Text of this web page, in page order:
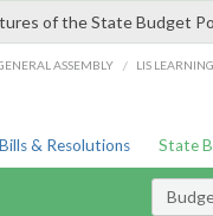
of the State Budget
ASSEMBLY / LIS
Bills & Resolutions State